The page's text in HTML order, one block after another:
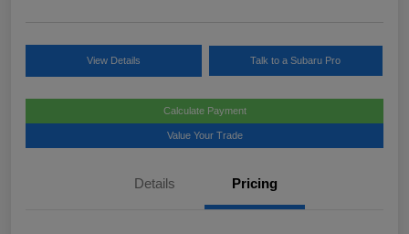
View Details Talk to a Subaru Pro
Calculate Payment
Value Your Trade
Details Pricing